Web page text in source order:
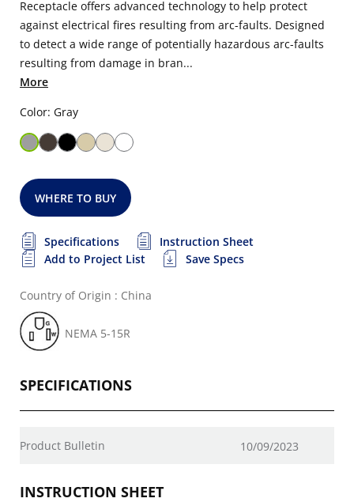
Receptacle offers advanced technology to help protect
against electrical fires resulting from arc-faults. Designed
to detect a wide range of potentially hazardous arc-faults
resulting from damage in bran...
More
Color: Gray
WHERE TO BUY
Specifications
Instruction Sheet
Add to Project List
Save Specs
Country of Origin : China
NEMA 5-15R
SPECIFICATIONS
Product Bulletin 10/09/2023
INSTRUCTION SHEET